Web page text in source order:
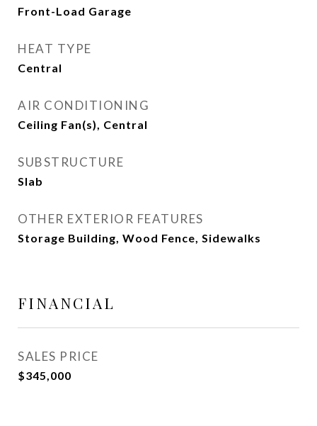
Front-Load Garage
HEAT TYPE
Central
AIR CONDITIONING
Ceiling Fan(s), Central
SUBSTRUCTURE
Slab
OTHER EXTERIOR FEATURES
Storage Building, Wood Fence, Sidewalks
FINANCIAL
SALES PRICE
$345,000